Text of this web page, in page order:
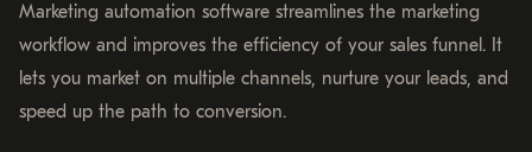
Marketing automation software streamlines the marketing
workflow and improves the efficiency of your sales funnel. It
lets you market on multiple channels, nurture your leads, and
speed up the path to conversion.